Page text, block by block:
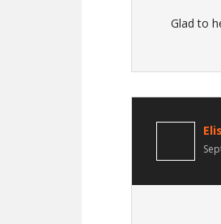
Glad to